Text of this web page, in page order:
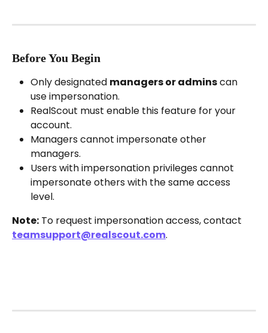
Before You Begin
Only designated managers or admins can
use impersonation.
RealScout must enable this feature for your
account.
Managers cannot impersonate other
managers.
Users with impersonation privileges cannot
impersonate others with the same access
level.
Note: To request impersonation access, contact
teamsupport@realscout.com.